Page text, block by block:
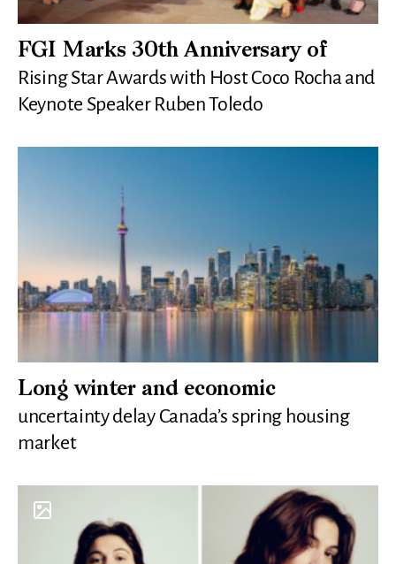
FGI Marks 30th Anniversary of
Rising Star Awards with Host Coco Rocha and
Keynote Speaker Ruben Toledo
Long winter and economic
uncertainty delay Canada’s spring housing
market